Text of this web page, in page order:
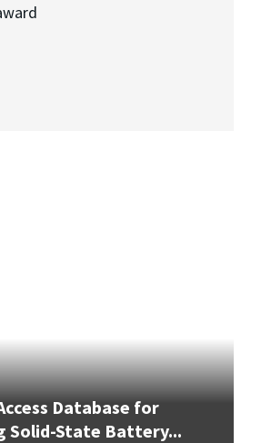
Database for
Solid-State Battery...